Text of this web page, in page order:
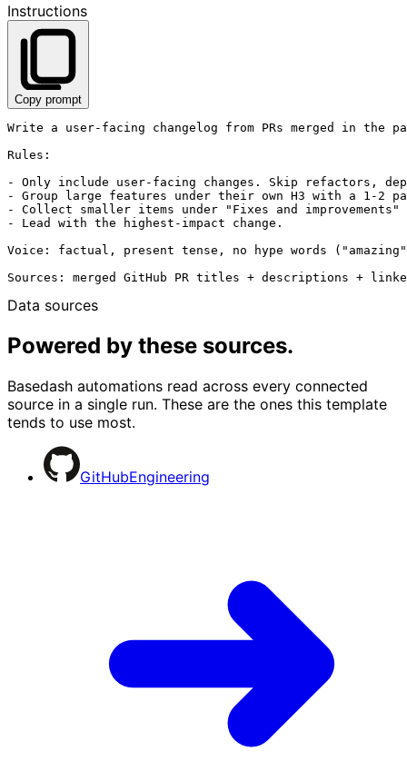
Instructions
Copy prompt
Write a user-facing changelog from PRs merged in the
Rules:
- Only include user-facing changes. Skip refactors,
- Group large features under their own H3 with a 1-2
- Collect smaller items under "Fixes and
- Lead with the highest-impact change.
Voice: factual, present tense, no hype words
Data sources
Powered by these sources.
Basedash automations read across every connected
source in a single run. These are the ones this template
tends to use most.
GitHubEngineering